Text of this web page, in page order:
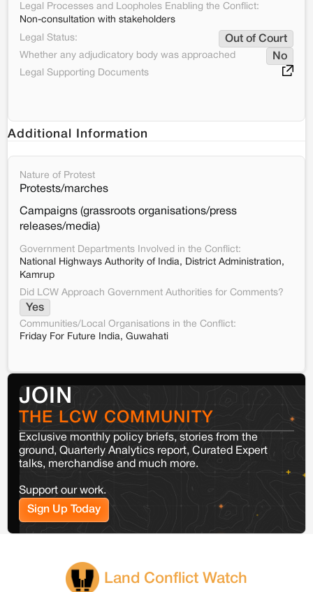
Legal Processes and Loopholes Enabling the Conflict:
Non-consultation with stakeholders
Legal Status:
Out of Court
Whether any adjudicatory body was approached No
Legal Supporting Documents
Additional Information
Nature of Protest
Protests/marches
Campaigns (grassroots organisations/press
releases/media)
Government Departments Involved in the Conflict:
National Highways Authority of India, District Administration,
Kamrup
Did LCW Approach Government Authorities for Comments?
Yes
Communities/Local Organisations in the Conflict:
Friday For Future India, Guwahati
JOIN
THE LCW COMMUNITY
Exclusive monthly policy briefs, stories from the
ground, Quarterly Analytics report, Curated Expert
talks, merchandise and much more.
Support our work.
Sign Up Today
Land Conflict Watch